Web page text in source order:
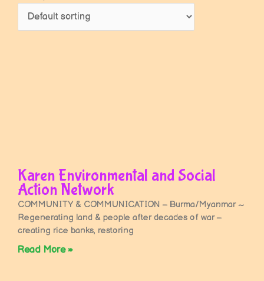
Karen Environmental and Social
Action Network
COMMUNITY & COMMUNICATION – Burma/Myanmar ~
Regenerating land & people after decades of war –
creating rice banks, restoring
Read More »